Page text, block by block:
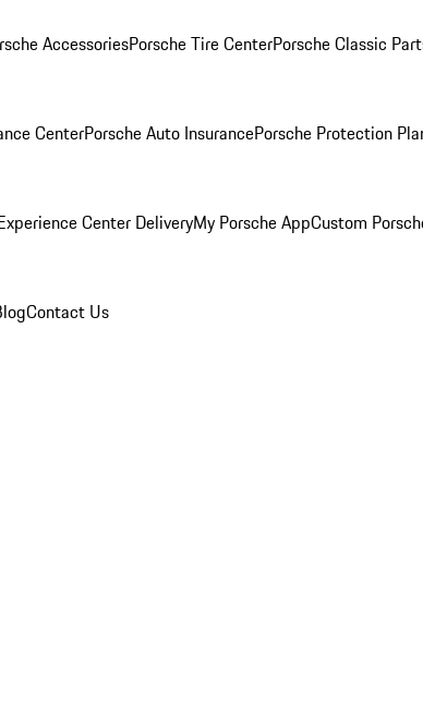
AccessoriesPorsche Tire CenterPorsche Classic
CenterPorsche Auto InsurancePorsche Protection
Center DeliveryMy Porsche AppCustom
Contact Us